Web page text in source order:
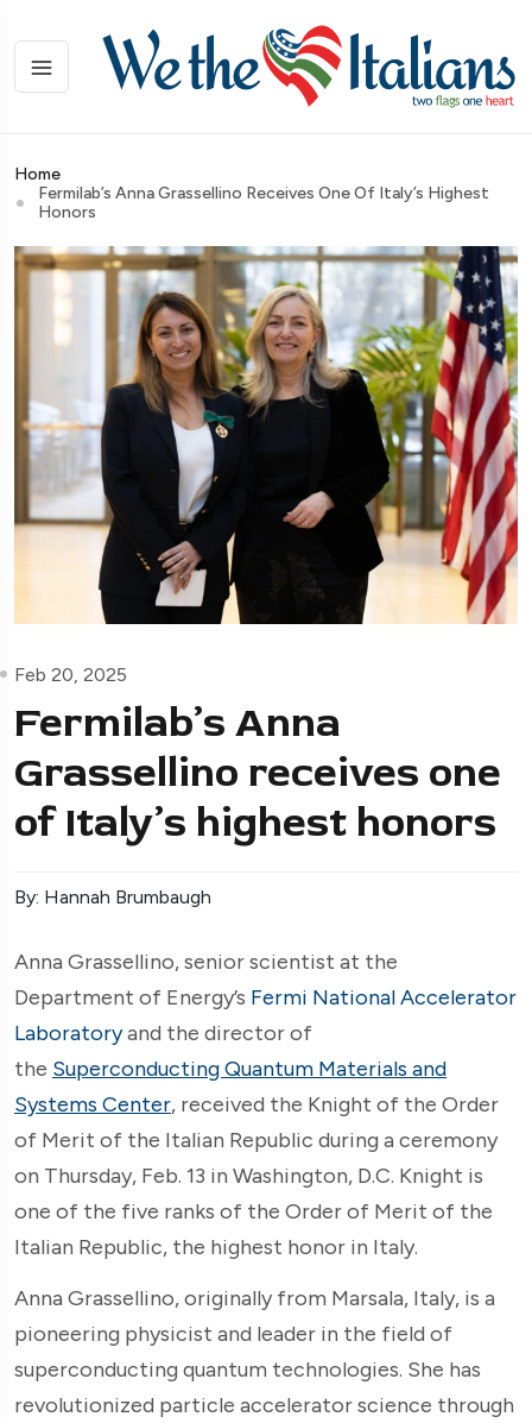
Home
Fermilab’s Anna Grassellino Receives One Of Italy’s Highest
Honors
Feb 20, 2025
Fermilab’s Anna
Grassellino receives one
of Italy’s highest honors
By: Hannah Brumbaugh
Anna Grassellino, senior scientist at the
Department of Energy’s Fermi National Accelerator
Laboratoryand the director of
the Superconducting Quantum Materials and
Systems Center, received the Knight of the Order
of Merit of the Italian Republic during a ceremony
on Thursday, Feb. 13 in Washington, D.C. Knight is
one of the five ranks of the Order of Merit of the
Italian Republic, the highest honor in Italy.
Anna Grassellino, originally from Marsala, Italy, is a
pioneering physicist and leader in the field of
superconducting quantum technologies. She has
revolutionized particle accelerator science through